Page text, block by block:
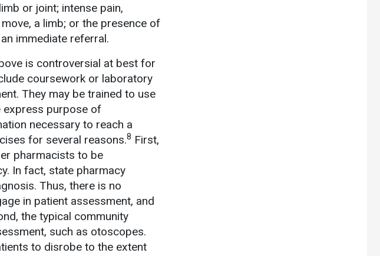
or joint; intense pain,
a limb; or the presence of
immediate referral.
is controversial at best for
coursework or laboratory
They may be trained to use
express purpose of
necessary to reach a
for several reasons.8 First,
pharmacists to be
In fact, state pharmacy
Thus, there is no
in patient assessment, and
the typical community
such as otoscopes.
to disrobe to the extent